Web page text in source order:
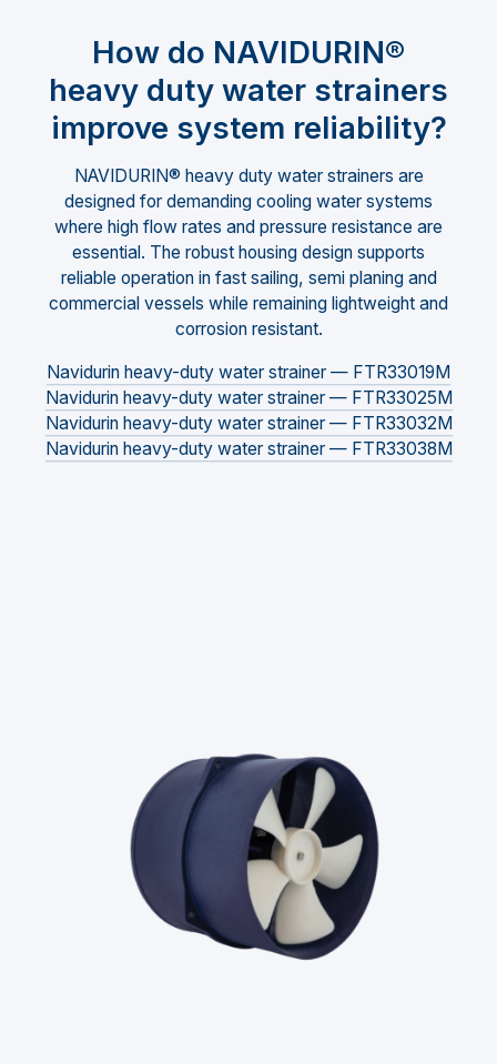
How do NAVIDURIN®
heavy duty water strainers
improve system reliability?
NAVIDURIN® heavy duty water strainers are
designed for demanding cooling water systems
where high flow rates and pressure resistance are
essential. The robust housing design supports
reliable operation in fast sailing, semi planing and
commercial vessels while remaining lightweight and
corrosion resistant.
Navidurin heavy-duty water strainer — FTR33019M
Navidurin heavy-duty water strainer — FTR33025M
Navidurin heavy-duty water strainer — FTR33032M
Navidurin heavy-duty water strainer — FTR33038M